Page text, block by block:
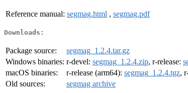
Reference manual: segmag.html , segmag.pdf
Downloads:
Package source:
segmag_1.2.4.tar.gz
Windows binaries: r-devel: segmag_1.2.4.zip, r-release:
macOS binaries:
r-release (arm64): segmag_1.2.4.tgz,
Old sources:
segmag archive